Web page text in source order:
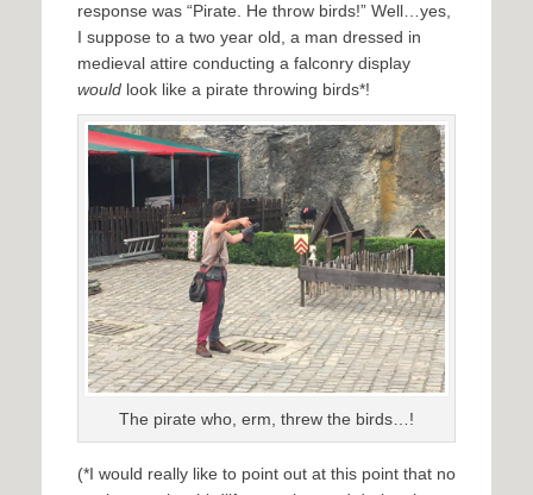
response was “Pirate. He throw birds!” Well…yes,
I suppose to a two year old, a man dressed in
medieval attire conducting a falconry display
would look like a pirate throwing birds*!
The pirate who, erm, threw the birds…!
(*I would really like to point out at this point that no